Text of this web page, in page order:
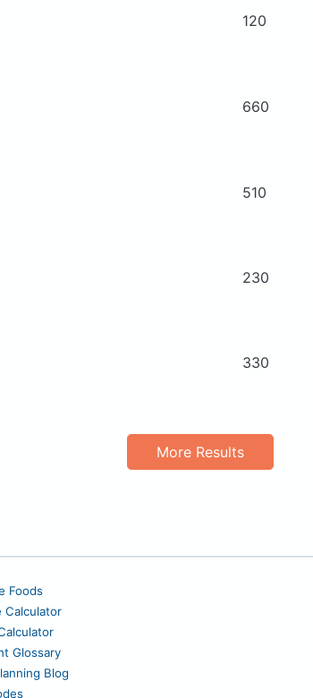
120
660
510
230
330
More Results
Foods
Calculator
Glossary
Blog